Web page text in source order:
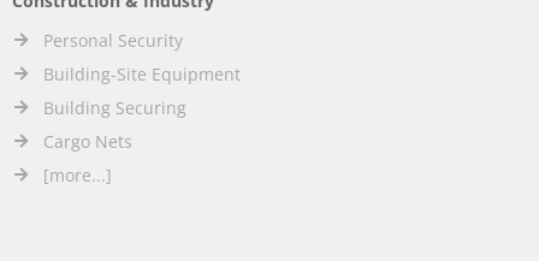
Personal Security
Building-Site Equipment
Building Securing
Cargo Nets
[more...]